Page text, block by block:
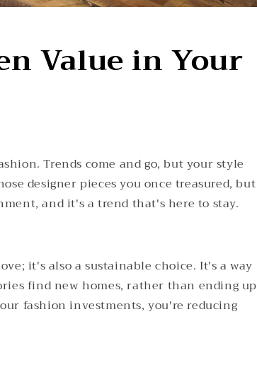
Value in Your
Trends come and go, but your style
designer pieces you once treasured, but
and it's a trend that's here to stay.
it's also a sustainable choice. It's a way
find new homes, rather than ending up
fashion investments, you're reducing